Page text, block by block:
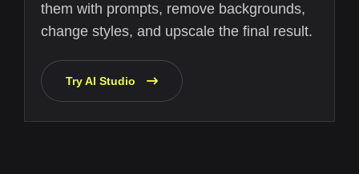
them with prompts, remove backgrounds,
change styles, and upscale the final result.
Try AI Studio